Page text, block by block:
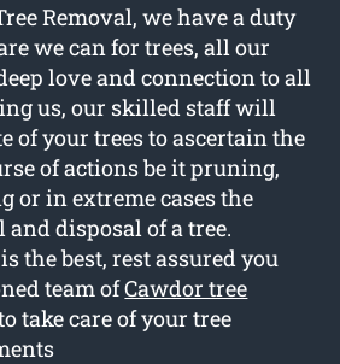
Removal, we have a duty
we can for trees, all our
love and connection to all
us, our skilled staff will
of your trees to ascertain the
of actions be it pruning,
or in extreme cases the
disposal of a tree.
the best, rest assured you
team ofCawdor tree
take care of your tree